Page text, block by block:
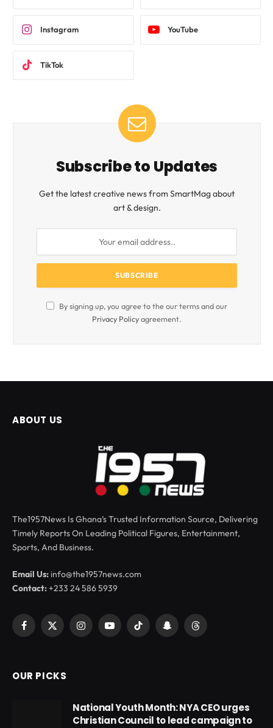
Instagram YouTube
TikTok
Subscribe to Updates
Get the latest creative news from SmartMag about
art & design.
By signing up, you agree to the our terms and our
Privacy Policyagreement.
ABOUT US
The1957News Is Ghana’s Trusted Information Source, Delivering
Timely Reports On Leading Political Figures, Entertainment,
Sports, And Business.
Email Us: info@the1957news.com
Contact:+233 24 586 5939
Facebook
X
InstagramYouTubeTikTok SnapchatThreads
OUR PICKS
National Youth Month: NYA CEO urges
Christian Council to lead campaign to